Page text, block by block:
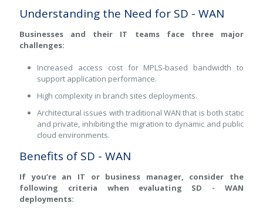
Understanding the Need for SD - WAN
Businesses and their IT teams face three major
challenges:
Increased access cost for MPLS-based bandwidth to
support application performance.
High complexity in branch sites deployments.
Architectural issues with traditional WAN that is both static
and private, inhibiting the migration to dynamic and public
cloud environments.
Benefits of SD - WAN
If you’re an IT or business manager, consider the
following criteria when evaluating SD - WAN
deployments: